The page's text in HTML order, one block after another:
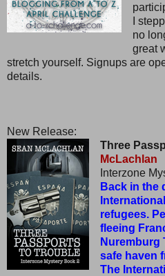
I
no
great
stretch yourself. Signups are
details.
New Release:
Three
McLachlan
Interzone
Back in the
refugees.
fleeing
Nuremburg
safe haven
The